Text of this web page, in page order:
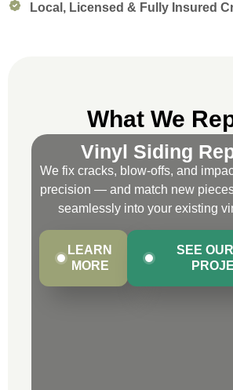
Local, Licensed & Fully Insured
What We
Vinyl Siding
We fix cracks, blow-offs, and
precision — and match new
seamlessly into your existing
LEARN
MORE
SEE